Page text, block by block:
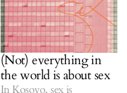
(Not) everything in
the world is about sex
In Kosovo, sex is